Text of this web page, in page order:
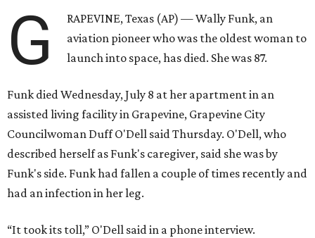
G
RAPEVINE, Texas (AP) — Wally Funk, an
aviation pioneer who was the oldest woman to
launch into space, has died. She was 87.
Funk died Wednesday, July 8 at her apartment in an
assisted living facility in Grapevine, Grapevine City
Councilwoman Duff O'Dell said Thursday. O'Dell, who
described herself as Funk's caregiver, said she was by
Funk's side. Funk had fallen a couple of times recently and
had an infection in her leg.
“It took its toll,” O'Dell said in a phone interview.